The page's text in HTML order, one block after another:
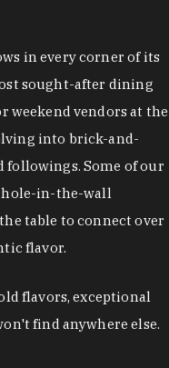
in every corner of its
sought-after dining
weekend vendors at the
into brick-and-
Some of our
hole-in-the-wall
table to connect over
flavor.
flavors, exceptional
find anywhere else.